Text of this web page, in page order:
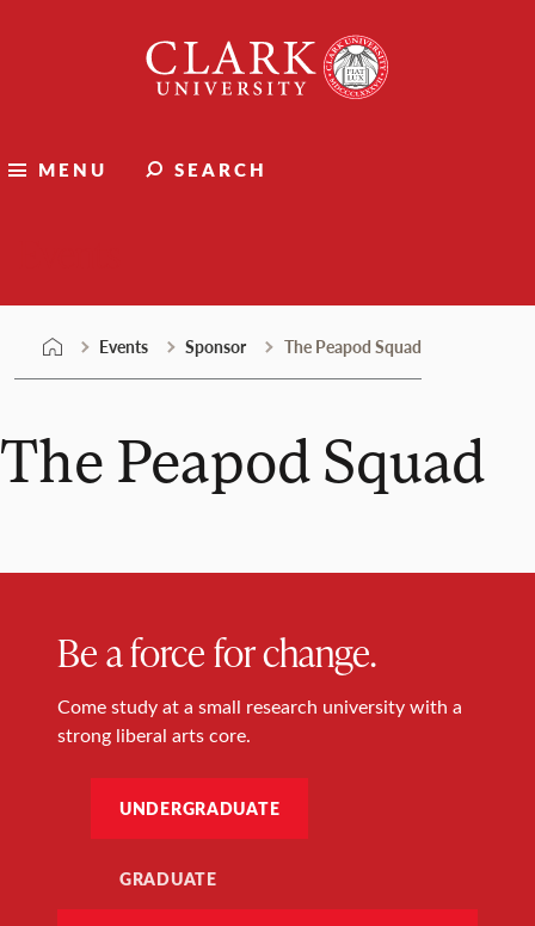
University
MENU SEARCH
Events Sponsor The Peapod Squad
The Peapod Squad
Be a force for change.
Come study at a small research university with a
strong liberal arts core.
UNDERGRADUATE
GRADUATE